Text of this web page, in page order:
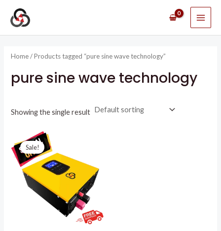
Home/ Products tagged “pure sine wave technology”
pure sine wave technology
Showing the single result
Sale!
Original
price
was:
R8395,51.R4750,00.